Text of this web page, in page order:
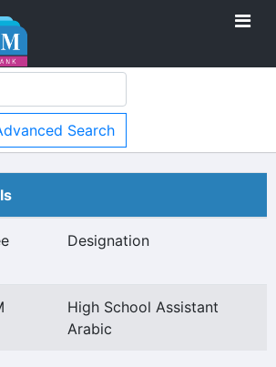
Search
Designation
High School Assistant
Arabic